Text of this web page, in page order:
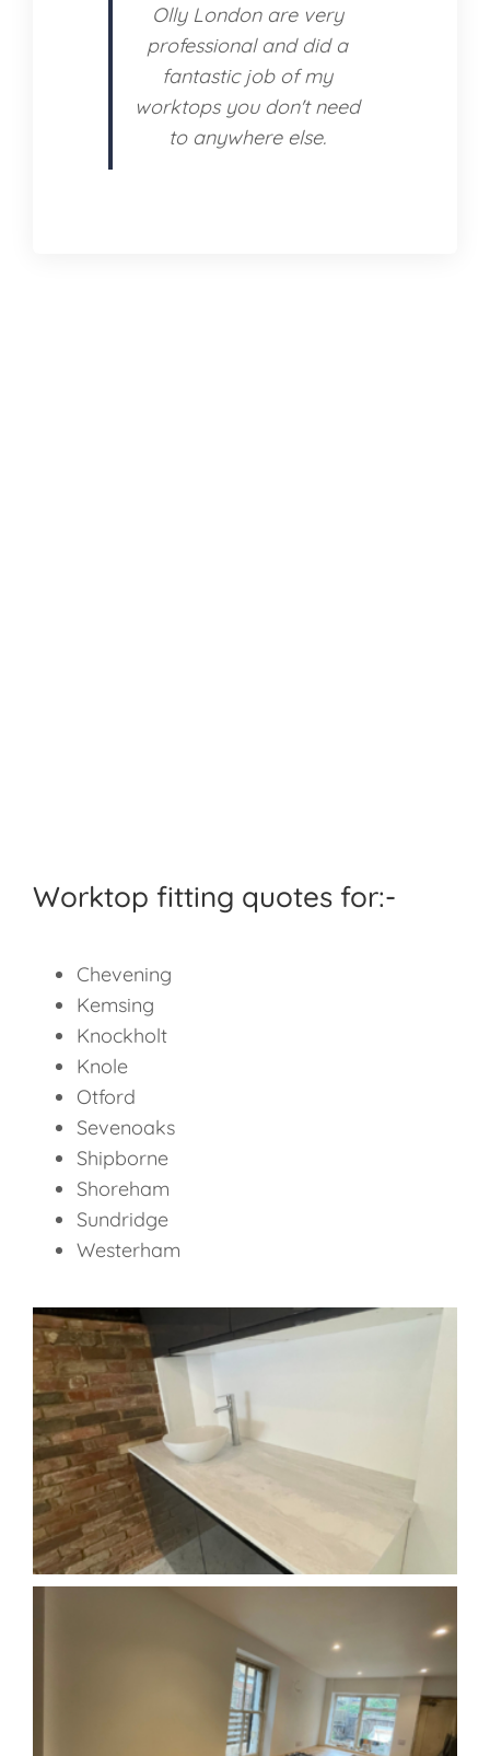
Olly London are very
professional and did a
fantastic job of my
worktops you don't need
to anywhere else.
Worktop fitting quotes for:-
Chevening
Kemsing
Knockholt
Knole
Otford
Sevenoaks
Shipborne
Shoreham
Sundridge
Westerham